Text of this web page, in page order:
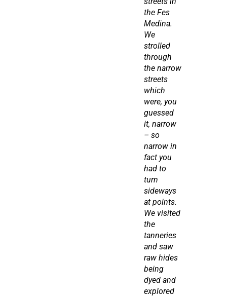
the Fes
Medina.
We
strolled
through
the narrow
streets
which
were, you
guessed
it, narrow
– so
narrow in
fact you
had to
turn
sideways
at points.
We visited
the
tanneries
and saw
raw hides
being
dyed and
explored